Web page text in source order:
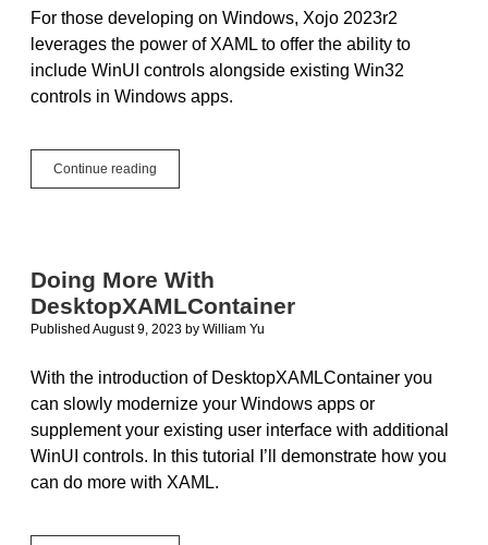
For those developing on Windows, Xojo 2023r2
leverages the power of XAML to offer the ability to
include WinUI controls alongside existing Win32
controls in Windows apps.
Continue reading
DesktopXAMLContainer
Doing More With
DesktopXAMLContainer
Published August 9, 2023 by William Yu
With the introduction of DesktopXAMLContainer you
can slowly modernize your Windows apps or
supplement your existing user interface with additional
WinUI controls. In this tutorial I’ll demonstrate how you
can do more with XAML.